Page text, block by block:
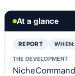
At a glance
REPORT
THE DEVELOPMENT